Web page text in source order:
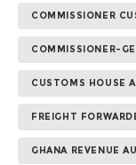
COMMISSIONER
COMMISSIONER-
CUSTOMS HOUSE
FREIGHT
GHANA REVENUE